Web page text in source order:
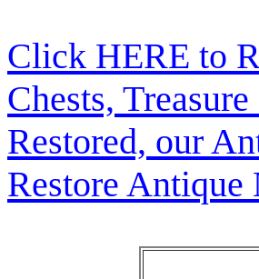
Click HERE to
Chests,
Restored, our
Restore